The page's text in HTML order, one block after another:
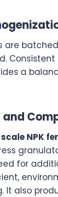
are
a
and
NPK
for
It also